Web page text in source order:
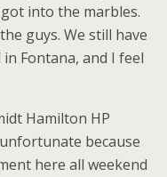
into the marbles.
guys. We still have
Fontana, and I feel
Hamilton HP
because
here all weekend